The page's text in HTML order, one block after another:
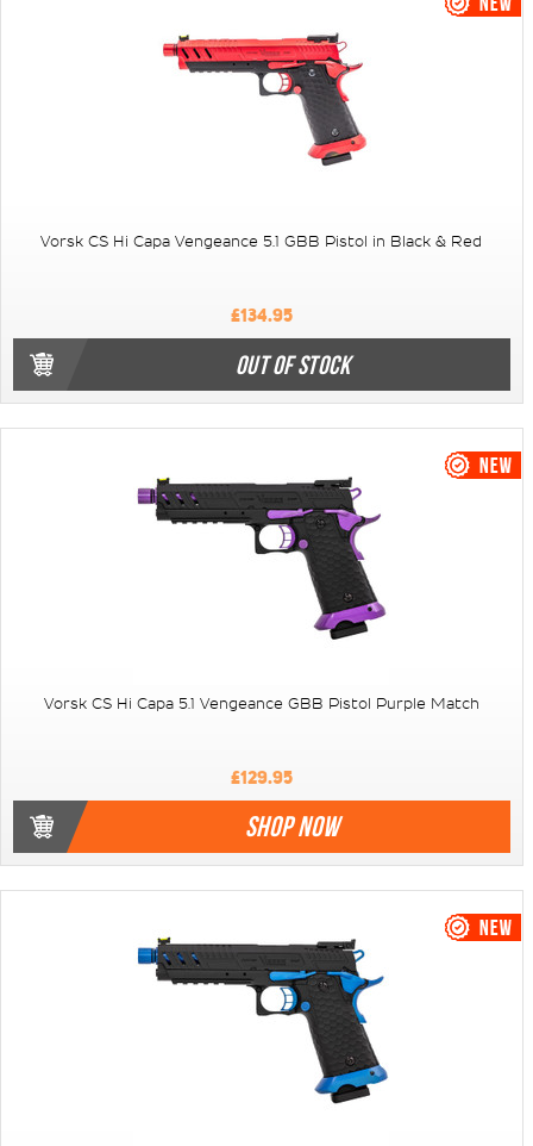
Vorsk CS Hi Capa Vengeance 5.1 GBB Pistol in Black & Red
£134.95
OUT OF STOCK
Vorsk CS Hi Capa 5.1 Vengeance GBB Pistol Purple Match
£129.95
SHOP NOW